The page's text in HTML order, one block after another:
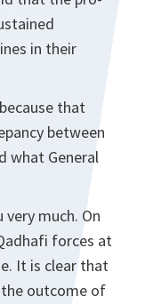
in their
that
between
what General
very much. On
forces at
It is clear that
outcome of